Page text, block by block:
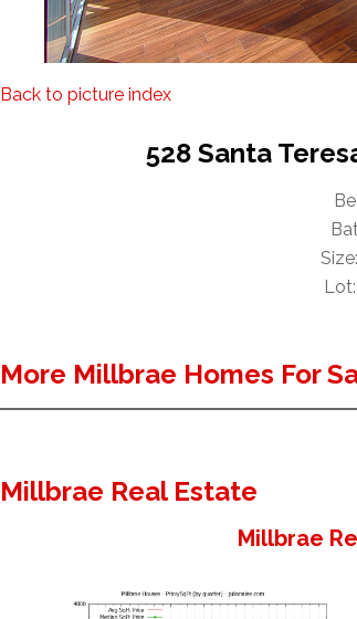
Back to picture index
528 Santa
More Millbrae Homes For
Millbrae Real Estate
Millbrae